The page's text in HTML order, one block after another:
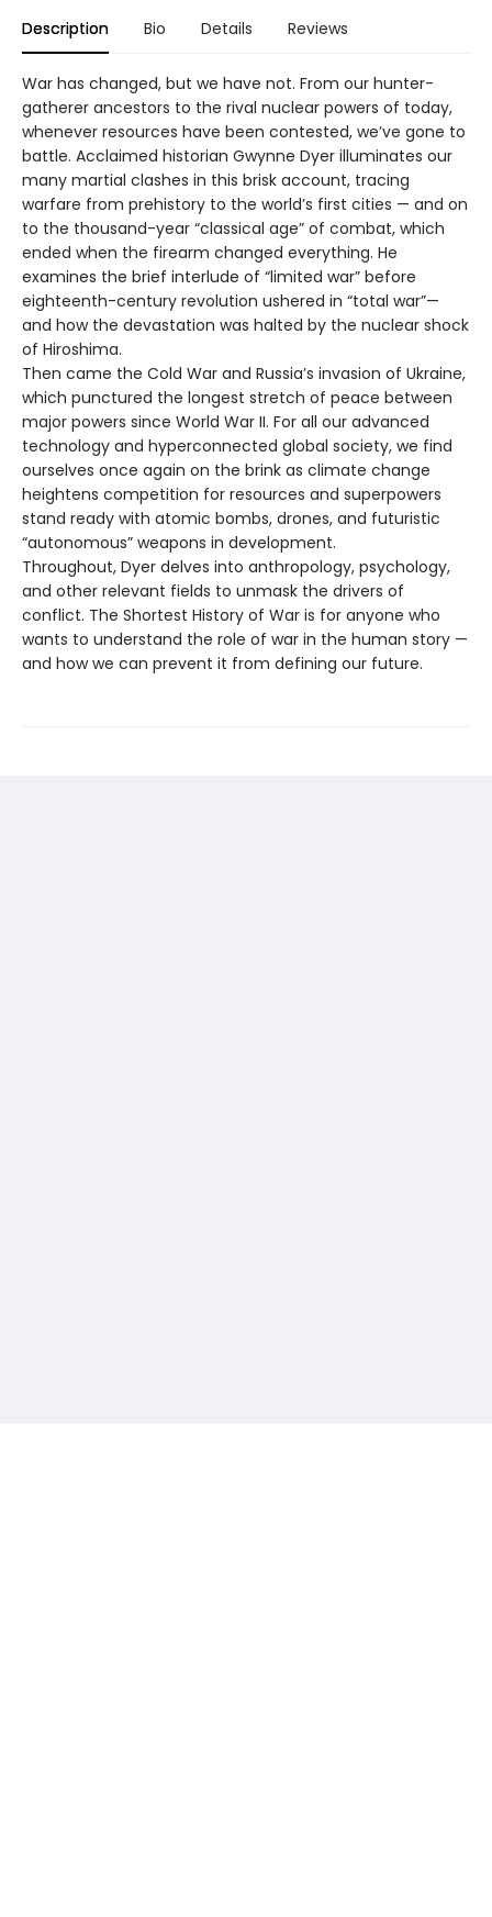
Description Bio Details Reviews
War has changed, but we have not. From our hunter-
gatherer ancestors to the rival nuclear powers of today,
whenever resources have been contested, we’ve gone to
battle. Acclaimed historian Gwynne ­Dyer illuminates our
many martial clashes in this brisk account, tracing
warfare from prehistory to the world’s first cities — and on
to the thousand-year “classical age” of combat, which
ended when the firearm changed everything. He
examines the brief interlude of “limited war” before
eighteenth-century revolution ushered in “total war”—
and how the devastation was halted by the nuclear shock
of Hiroshima.
Then came the Cold War and Russia’s invasion of Ukraine,
which punctured the longest stretch of peace between
major powers since World War II. For all our advanced
technology and hyperconnected global society, we find
ourselves once again on the brink as climate change
heightens competition for resources and superpowers
stand ready with atomic bombs, drones, and futuristic
“autonomous” weapons in development.
Throughout, Dyer delves into anthropology, psychology,
and other relevant fields to unmask the drivers of
conflict. The Shortest History of War is for anyone who
wants to understand the role of war in the human story —
and how we can prevent it from defining our future.